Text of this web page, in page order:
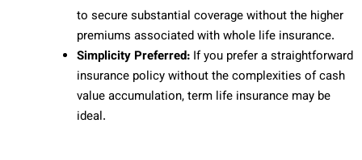
to secure substantial coverage without the higher
premiums associated with whole life insurance.
Simplicity Preferred: If you prefer a straightforward
insurance policy without the complexities of cash
value accumulation, term life insurance may be
ideal.